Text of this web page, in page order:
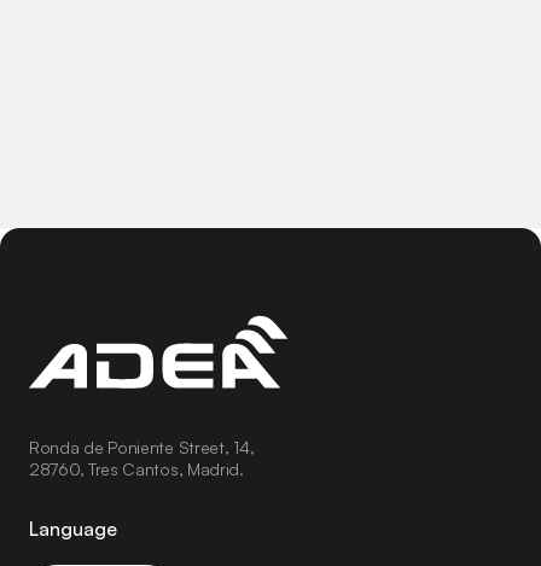
Ronda de Poniente Street, 14,
28760, Tres Cantos, Madrid.
Language